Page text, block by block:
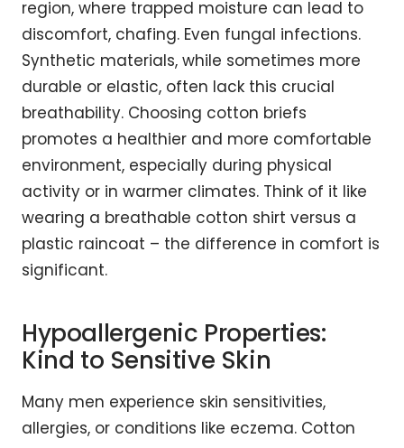
region, where trapped moisture can lead to
discomfort, chafing. Even fungal infections.
Synthetic materials, while sometimes more
durable or elastic, often lack this crucial
breathability. Choosing cotton briefs
promotes a healthier and more comfortable
environment, especially during physical
activity or in warmer climates. Think of it like
wearing a breathable cotton shirt versus a
plastic raincoat – the difference in comfort is
significant.
Hypoallergenic Properties:
Kind to Sensitive Skin
Many men experience skin sensitivities,
allergies, or conditions like eczema. Cotton